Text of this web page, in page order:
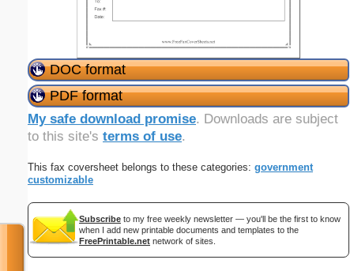
DOC format
PDF format
My safe download promise. Downloads are subject
to this site's terms of use.
This fax coversheet belongs to these categories: government
customizable
Subscribe to my free weekly newsletter — you'll be the first to know
when I add new printable documents and templates to the
FreePrintable.net network of sites.